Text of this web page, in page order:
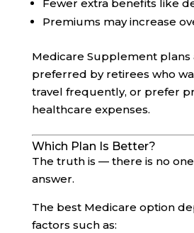
Fewer extra benefits like
Premiums may increase
Medicare Supplement plans
preferred by retirees who
travel frequently, or prefer
healthcare expenses.
Which Plan Is Better?
The truth is — there is no
answer.
The best Medicare option
factors such as: